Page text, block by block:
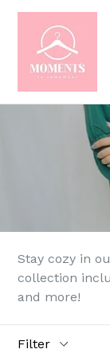
Skip
content
Stay cozy in
collection
and more!